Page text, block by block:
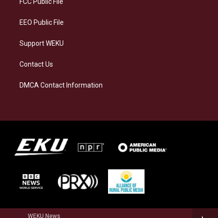
WEKU News
EEO Public File
Support WEKU
Contact Us
DMCA Contact Information